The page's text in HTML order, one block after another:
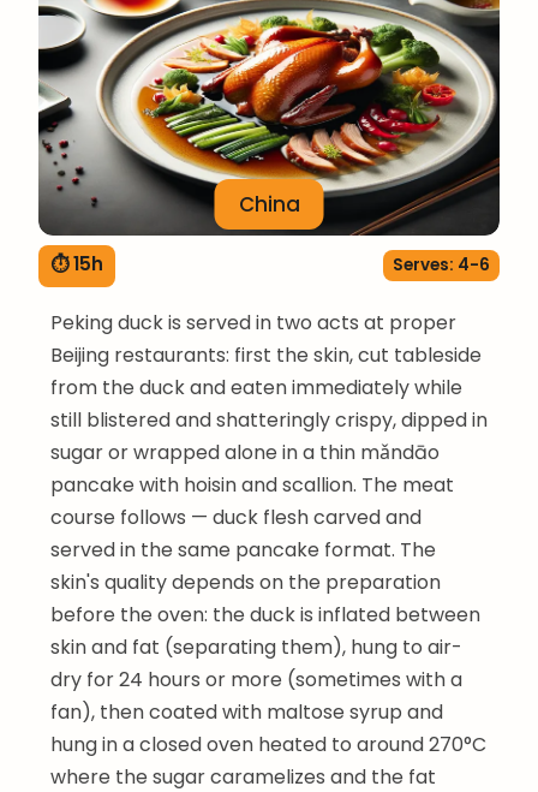
China
⏱ 15h Serves: 4-6
Peking duck is served in two acts at proper
Beijing restaurants: first the skin, cut tableside
from the duck and eaten immediately while
still blistered and shatteringly crispy, dipped in
sugar or wrapped alone in a thin mǎndāo
pancake with hoisin and scallion. The meat
course follows — duck flesh carved and
served in the same pancake format. The
skin's quality depends on the preparation
before the oven: the duck is inflated between
skin and fat (separating them), hung to air-
dry for 24 hours or more (sometimes with a
fan), then coated with maltose syrup and
hung in a closed oven heated to around 270°C
where the sugar caramelizes and the fat